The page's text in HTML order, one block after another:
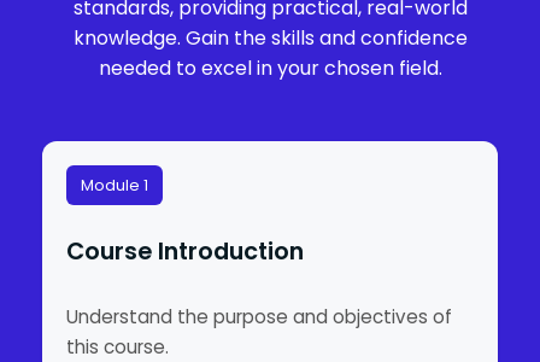
standards, providing practical, real-world
knowledge. Gain the skills and confidence
needed to excel in your chosen field.
Module 1
Course Introduction
Understand the purpose and objectives of
this course.